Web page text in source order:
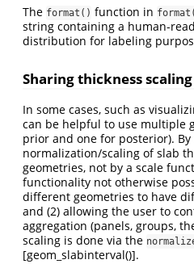
The format() function in
string containing a human-
distribution for labeling
Sharing thickness
In some cases, such as
can be helpful to use multiple
prior and one for posterior).
normalization/scaling of slab
geometries, not by a scale
functionality not otherwise
different geometries to have
and (2) allowing the user to
aggregation (panels, groups,
scaling is done via the
[geom_slabinterval()].